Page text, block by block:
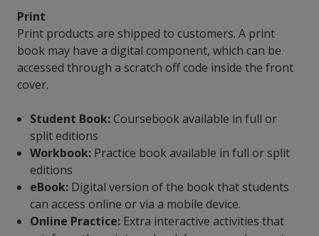
Print
Print products are shipped to customers. A print
book may have a digital component, which can be
accessed through a scratch off code inside the front
cover.
Student Book:Coursebook available in full or
split editions
Workbook: Practice book available in full or split
editions
eBook: Digital version of the book that students
can access online or via a mobile device.
Online Practice: Extra interactive activities that